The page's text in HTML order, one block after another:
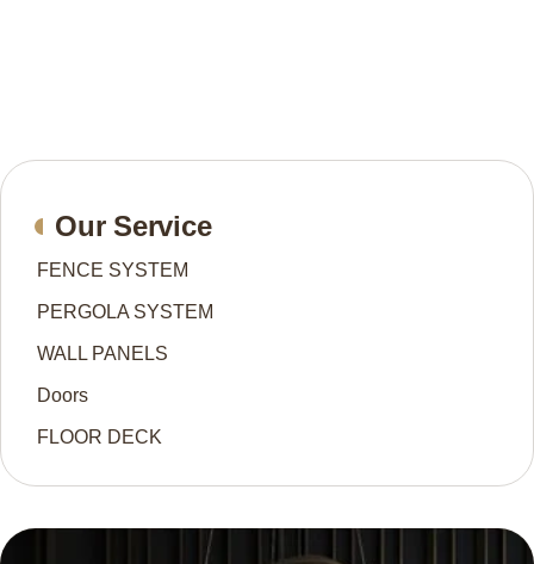
Our Service
FENCE SYSTEM
PERGOLA SYSTEM
WALL PANELS
Doors
FLOOR DECK